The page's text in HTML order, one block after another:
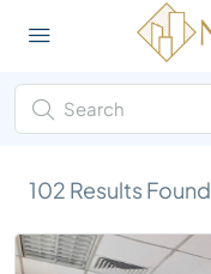
102 Results Found